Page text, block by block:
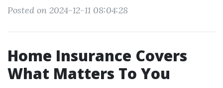
Posted on 2024-12-11 08:04:28
Home Insurance Covers
What Matters To You